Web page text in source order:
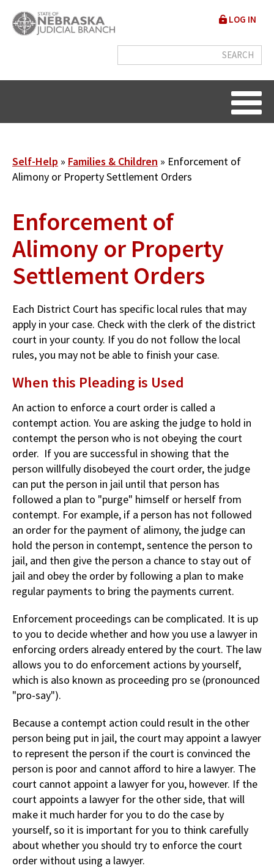
main
User
menu
LOG IN
Breadcrumb
Self-Help Families & Children
Enforcement of
Alimony or Property Settlement Orders
Enforcement of
Alimony or Property
Settlement Orders
Each District Court has specific local rules that may
apply in your case. Check with the clerk of the district
court in your county. If you do not follow the local
rules, you may not be able to finish your case.
When this Pleading is Used
An action to enforce a court order is called a
contempt action. You are asking the judge to hold in
contempt the person who is not obeying the court
order. If you are successful in showing that the
person willfully disobeyed the court order, the judge
can put the person in jail until that person has
followed a plan to "purge" himself or herself from
contempt. For example, if a person has not followed
an order for the payment of alimony, the judge can
hold the person in contempt, sentence the person to
jail, and then give the person a chance to stay out of
jail and obey the order by following a plan to make
regular payments to bring the payments current.
Enforcement proceedings can be complicated. It is up
to you to decide whether and how you use a lawyer in
enforcing orders already entered by the court. The law
allows you to do enforcement actions by yourself,
which is also known as proceeding pro se (pronounced
"pro-say").
Because a contempt action could result in the other
person being put in jail, the court may appoint a lawyer
to represent the person if the court is convinced the
person is poor and cannot afford to hire a lawyer. The
court cannot appoint a lawyer for you, however. If the
court appoints a lawyer for the other side, that will
make it much harder for you to do the case by
yourself, so it is important for you to think carefully
about whether you should try to enforce the court
order without using a lawyer.